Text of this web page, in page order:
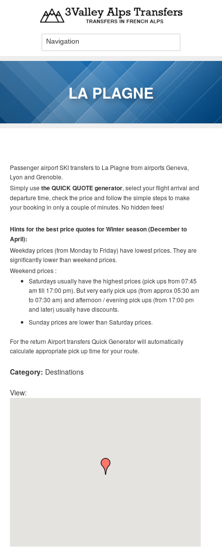
LA PLAGNE
You are here
Passenger airport SKI transfers to La Plagne from airports Geneva,
Lyon and Grenoble.
Simply use the QUICK QUOTE generator, select your flight arrival and
departure time, check the price and follow the simple steps to make
your booking in only a couple of minutes. No hidden fees!
Hints for the best price quotes for Winter season (December to
April):
Weekday prices (from Monday to Friday) have lowest prices. They are
significantly lower than weekend prices.
Weekend prices :
Saturdays usually have the highest prices (pick ups from 07:45
am till 17:00 pm). But very early pick ups (from approx 05:30 am
to 07:30 am) and afternoon / evening pick ups (from 17:00 pm
and later) usually have discounts.
Sunday prices are lower than Saturday prices.
For the return Airport transfers Quick Generator will automatically
calculate appropriate pick up time for your route.
Category: Destinations
View: